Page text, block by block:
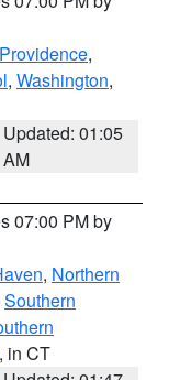
,
, Washington,
Updated: 01:05
AM
07:00 PM by
, Northern
Southern
, in CT